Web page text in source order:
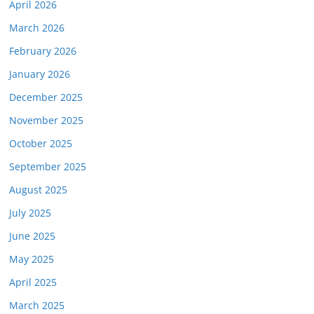
April 2026
March 2026
February 2026
January 2026
December 2025
November 2025
October 2025
September 2025
August 2025
July 2025
June 2025
May 2025
April 2025
March 2025